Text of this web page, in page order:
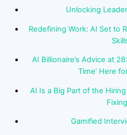
Unlocking
Redefining Work: AI Set to
AI Billionaire’s Advice at
Time’ Here
AI Is a Big Part of the
Gamified